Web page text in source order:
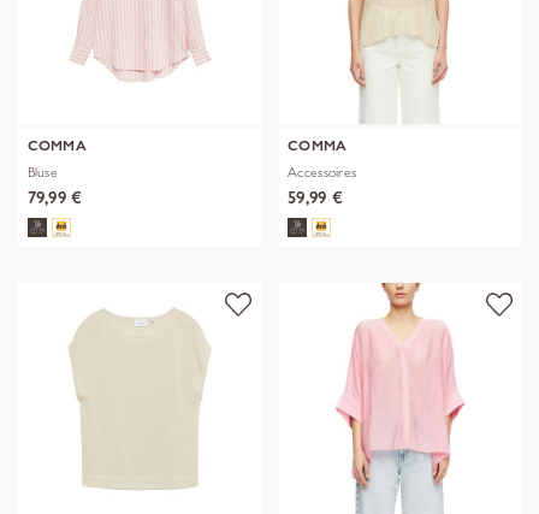
COMMA
Bluse
79,99 €
COMMA
Accessoires
59,99 €